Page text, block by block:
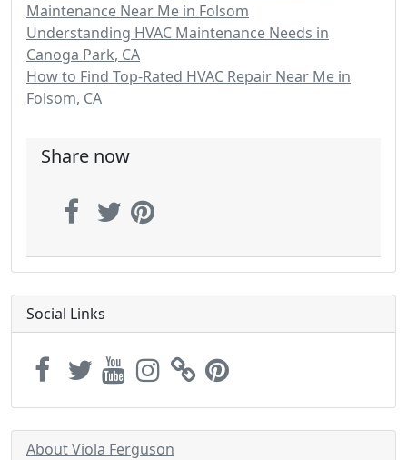
Maintenance Near Me in Folsom
Understanding HVAC Maintenance Needs in
Canoga Park, CA
How to Find Top-Rated HVAC Repair Near Me in
Folsom, CA
Share now
Social Links
About Viola Ferguson